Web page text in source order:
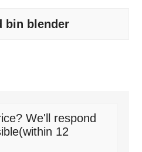
bin blender
We'll respond
12